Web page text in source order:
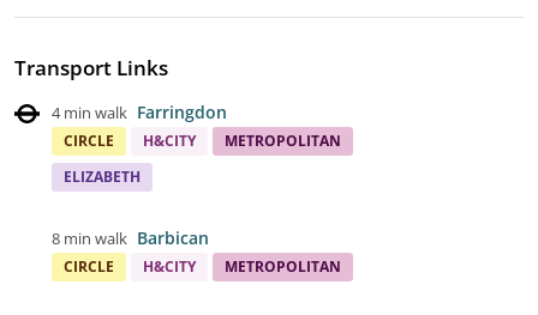
Transport Links
4 min walk Farringdon
CIRCLE H&CITY
METROPOLITAN
ELIZABETH
8 min walk Barbican
CIRCLE H&CITY METROPOLITAN